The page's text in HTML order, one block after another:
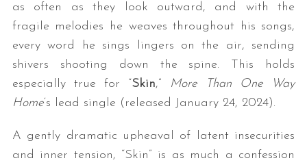
as often as they look outward, and with the
fragile melodies he weaves throughout his songs,
every word he sings lingers on the air, sending
shivers shooting down the spine. This holds
especially true for “Skin,”
More Than One Way
Home‘s lead single (released January 24, 2024).
A gently dramatic upheaval of latent insecurities
and inner tension, “Skin” is as much a confession